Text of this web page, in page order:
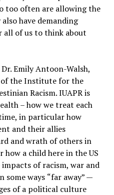
too often are allowing the
have demanding
all of us to think about
Emily Antoon-Walsh,
the Institute for the
Racism. IUAPR is
– how we treat each
in particular how
and their allies
and wrath of others in
a child here in the US
of racism, war and
some ways “far away” —
of a political culture